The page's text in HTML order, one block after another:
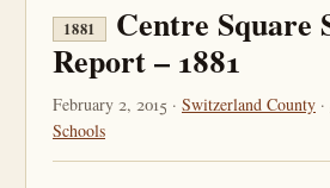
1881
Centre Square
Report – 1881
February 2, 2015 · Switzerland County ·
Schools